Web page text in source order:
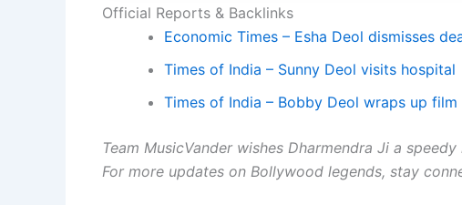
Official Reports & Backlinks
Economic Times – Esha Deol dismisses
Times of India – Sunny Deol visits hospital
Times of India – Bobby Deol wraps up film
Team MusicVander wishes Dharmendra Ji a speedy
For more updates on Bollywood legends, stay